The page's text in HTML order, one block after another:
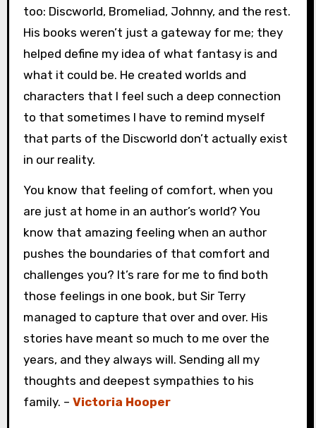
too: Discworld, Bromeliad, Johnny, and the rest.
His books weren’t just a gateway for me; they
helped define my idea of what fantasy is and
what it could be. He created worlds and
characters that I feel such a deep connection
to that sometimes I have to remind myself
that parts of the Discworld don’t actually exist
in our reality.
You know that feeling of comfort, when you
are just at home in an author’s world? You
know that amazing feeling when an author
pushes the boundaries of that comfort and
challenges you? It’s rare for me to find both
those feelings in one book, but Sir Terry
managed to capture that over and over. His
stories have meant so much to me over the
years, and they always will. Sending all my
thoughts and deepest sympathies to his
family. – Victoria Hooper